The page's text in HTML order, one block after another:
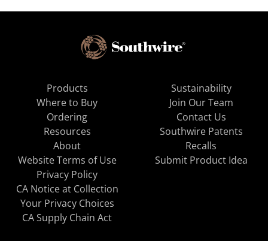
Products
Where to Buy
Ordering
Resources
About
Sustainability
Join Our Team
Contact Us
Southwire Patents
Recalls
Website Terms of Use
Privacy Policy
CA Notice at Collection
Your Privacy Choices
CA Supply Chain Act
Submit Product Idea